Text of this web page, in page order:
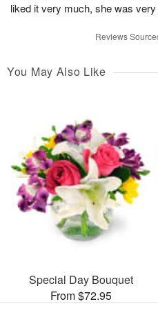
liked it very much, she was
Reviews
You May Also Like
Special Day Bouquet
From $72.95